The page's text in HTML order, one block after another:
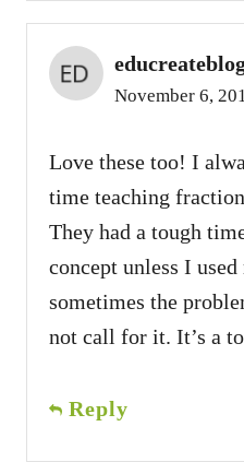
November 6,
Love these too! I
time teaching
They had a tough
concept unless I
sometimes the
not call for it. It’s a
Reply